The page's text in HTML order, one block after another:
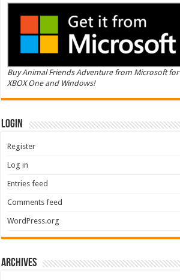
Buy Animal Friends Adventure from Microsoft for
XBOX One and Windows!
Login
Register
Log in
Entries feed
Comments feed
WordPress.org
Archives